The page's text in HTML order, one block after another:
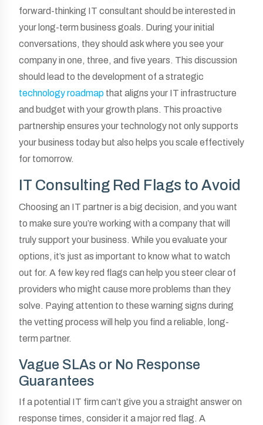
forward-thinking IT consultant should be interested in
your long-term business goals. During your initial
conversations, they should ask where you see your
company in one, three, and five years. This discussion
should lead to the development of a strategic
technology roadmap that aligns your IT infrastructure
and budget with your growth plans. This proactive
partnership ensures your technology not only supports
your business today but also helps you scale effectively
for tomorrow.
IT Consulting Red Flags to Avoid
Choosing an IT partner is a big decision, and you want
to make sure you’re working with a company that will
truly support your business. While you evaluate your
options, it’s just as important to know what to watch
out for. A few key red flags can help you steer clear of
providers who might cause more problems than they
solve. Paying attention to these warning signs during
the vetting process will help you find a reliable, long-
term partner.
Vague SLAs or No Response
Guarantees
If a potential IT firm can’t give you a straight answer on
response times, consider it a major red flag. A